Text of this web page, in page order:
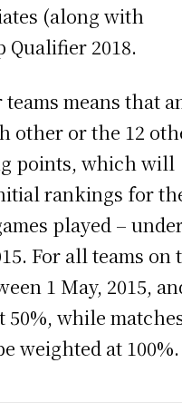
(along with
Qualifier 2018.
means that
other or the 12
points, which will
rankings for
played –
For all teams on
1 May, 2015,
while
weighted at 100%.